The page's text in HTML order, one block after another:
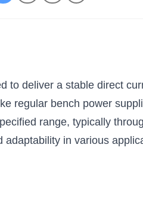
to deliver a stable direct
regular bench power
range, typically
in various